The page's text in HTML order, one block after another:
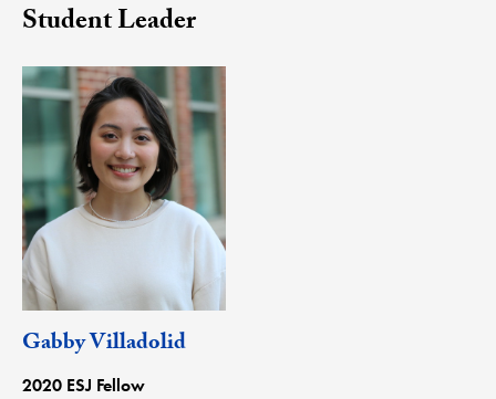
Student Leader
Gabby Villadolid
2020 ESJ Fellow